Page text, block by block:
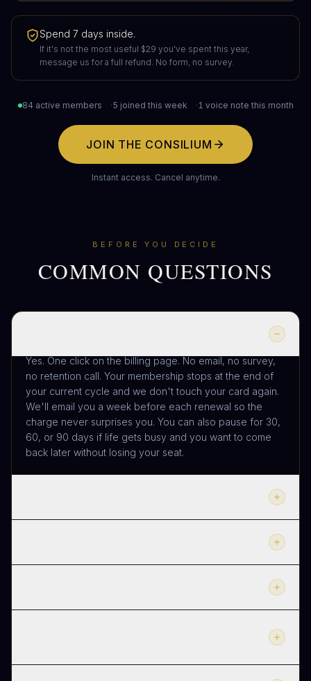
Spend 7 days inside.
If it's not the most useful $29 you've spent this year,
message us for a full refund. No form, no survey.
84 active members ·5 joined this week ·1 voice note this month
JOIN THE CONSILIUM
Instant access. Cancel anytime.
BEFORE YOU DECIDE
COMMON QUESTIONS
Yes. One click on the billing page. No email, no survey,
no retention call. Your membership stops at the end of
your current cycle and we don't touch your card again.
We'll email you a week before each renewal so the
charge never surprises you. You can also pause for 30,
60, or 90 days if life gets busy and you want to come
back later without losing your seat.